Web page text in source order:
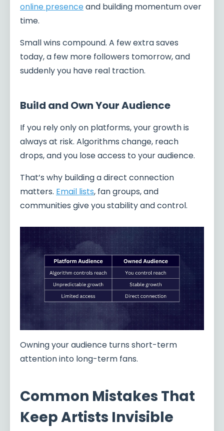
online presenceand building momentum over
time.
Small wins compound. A few extra saves
today, a few more followers tomorrow, and
suddenly you have real traction.
Build and Own Your Audience
If you rely only on platforms, your growth is
always at risk. Algorithms change, reach
drops, and you lose access to your audience.
That’s why building a direct connection
matters. Email lists, fan groups, and
communities give you stability and control.
Owning your audience turns short-term
attention into long-term fans.
Common Mistakes That
Keep Artists Invisible